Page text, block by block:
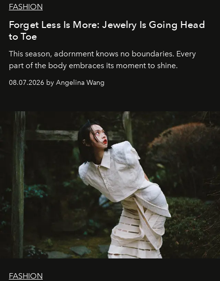
FASHION
Forget Less Is More: Jewelry Is Going Head
to Toe
This season, adornment knows no boundaries. Every
part of the body embraces its moment to shine.
08.07.2026 by Angelina Wang
FASHION